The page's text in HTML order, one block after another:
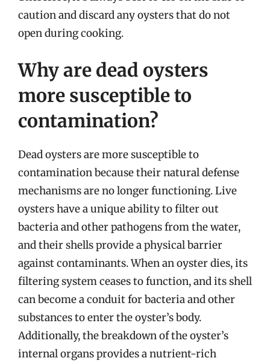
caution and discard any oysters that do not
open during cooking.
Why are dead oysters
more susceptible to
contamination?
Dead oysters are more susceptible to
contamination because their natural defense
mechanisms are no longer functioning. Live
oysters have a unique ability to filter out
bacteria and other pathogens from the water,
and their shells provide a physical barrier
against contaminants. When an oyster dies, its
filtering system ceases to function, and its shell
can become a conduit for bacteria and other
substances to enter the oyster’s body.
Additionally, the breakdown of the oyster’s
internal organs provides a nutrient-rich